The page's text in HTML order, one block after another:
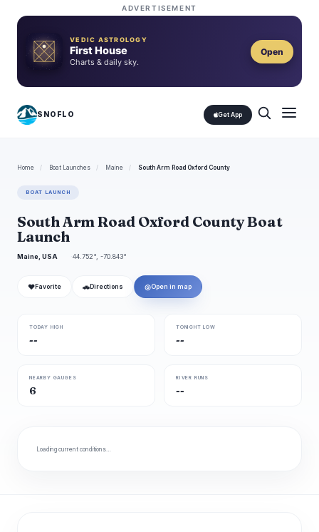
ADVERTISEMENT
VEDIC ASTROLOGY
First House
Charts & daily sky.
Open
SNOFLO Get App
Home / Boat Launches / Maine / South Arm Road Oxford County
BOAT LAUNCH
South Arm Road Oxford County Boat
Launch
Maine, USA 44.752°, -70.843°
❤ Favorite 🚗 Directions ◎Open in map
TODAY HIGH
--
TONIGHT LOW
--
NEARBY GAUGES
6
RIVER RUNS
--
Loading current conditions…